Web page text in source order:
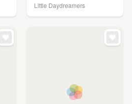
Little Daydreamers